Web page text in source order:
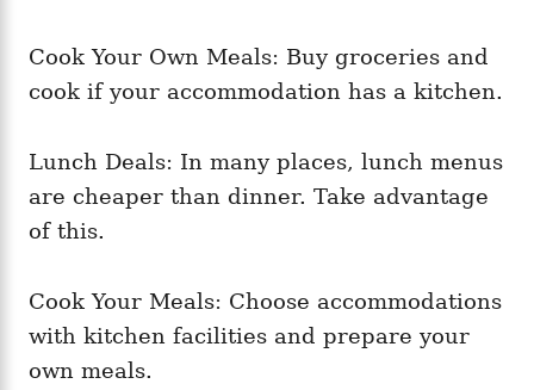
Cook Your Own Meals: Buy groceries and
cook if your accommodation has a kitchen.
Lunch Deals: In many places, lunch menus
are cheaper than dinner. Take advantage
of this.
Cook Your Meals: Choose accommodations
with kitchen facilities and prepare your
own meals.